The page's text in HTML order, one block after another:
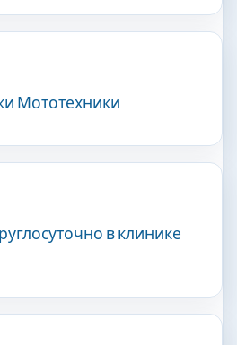
Мототехники
в клинике